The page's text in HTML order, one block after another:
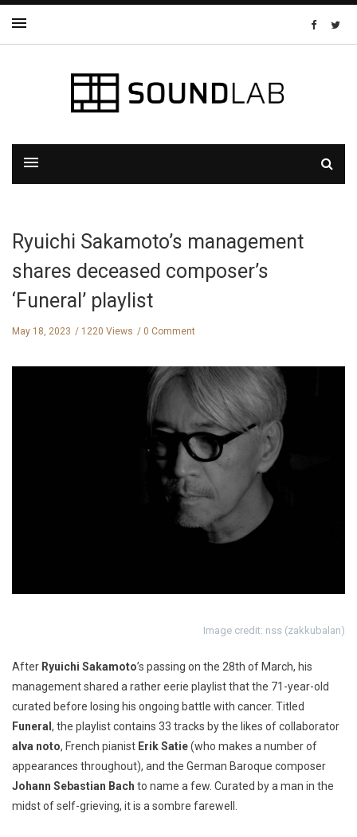
Ryuichi Sakamoto’s management
shares deceased composer’s
‘Funeral’ playlist
May 18, 2023 1220 Views 0 Comment
Image credit: nss (zakkubalan)
After Ryuichi Sakamoto’s passing on the 28th of March, his
management shared a rather eerie playlist that the 71-year-old
curated before losing his ongoing battle with cancer. Titled
Funeral , the playlist contains 33 tracks by the likes of collaborator
alva noto, French pianist Erik Satie(who makes a number of
appearances throughout), and the German Baroque composer
Johann Sebastian Bach to name a few. Curated by a man in the
midst of self-grieving, it is a sombre farewell.